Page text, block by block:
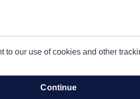
to our use of cookies and other
continue